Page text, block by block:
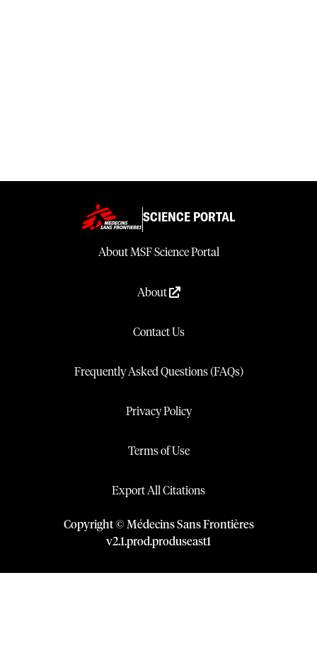
SCIENCE PORTAL
About MSF Science Portal
About
Contact Us
Frequently Asked Questions (FAQs)
Privacy Policy
Terms of Use
Export All Citations
Copyright © Médecins Sans Frontières
v2.1.prod.produseast1